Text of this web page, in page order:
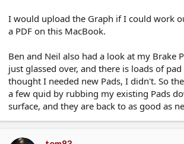
I would upload the Graph if I could work
a PDF on this MacBook.
Ben and Neil also had a look at my Brake
just glassed over, and there is loads of
thought I needed new Pads, I didn't. So
a few quid by rubbing my existing Pads
surface, and they are back to as good as